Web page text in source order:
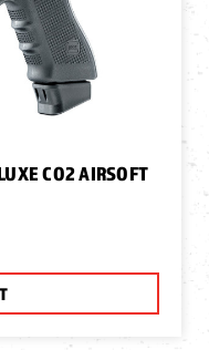
CO2 AIRSOFT